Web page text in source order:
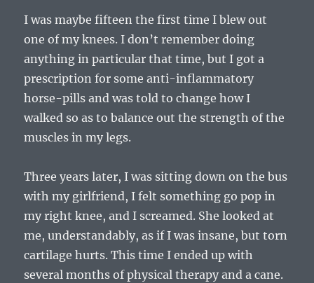
I was maybe fifteen the first time I blew out
one of my knees. I don’t remember doing
anything in particular that time, but I got a
prescription for some anti-inflammatory
horse-pills and was told to change how I
walked so as to balance out the strength of the
muscles in my legs.
Three years later, I was sitting down on the bus
with my girlfriend, I felt something go pop in
my right knee, and I screamed. She looked at
me, understandably, as if I was insane, but torn
cartilage hurts. This time I ended up with
several months of physical therapy and a cane.